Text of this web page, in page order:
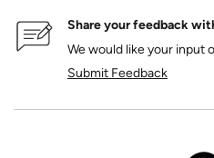
Share your feedback
We would like your input
Submit Feedback